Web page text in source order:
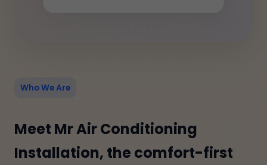
Who We Are
Meet Mr Air Conditioning
Installation, the comfort-first